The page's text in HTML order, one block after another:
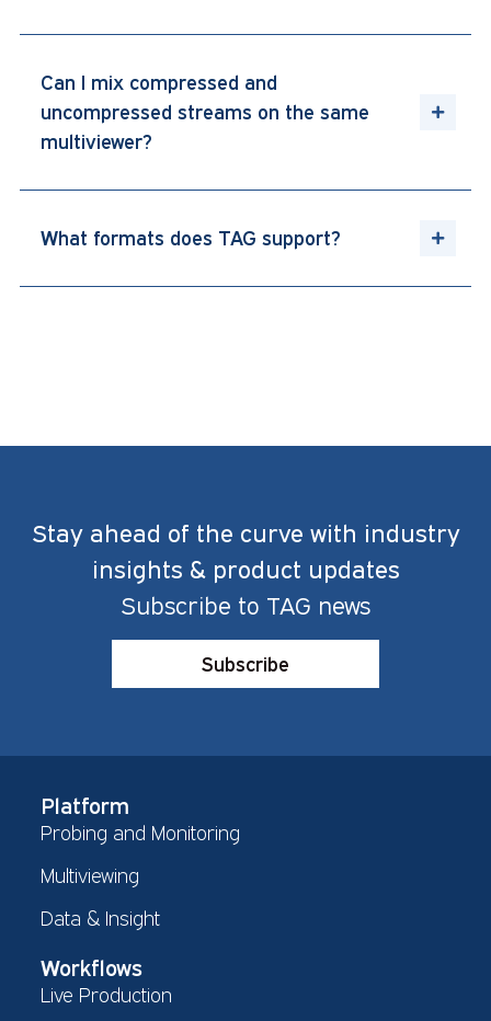
Can I mix compressed and
uncompressed streams on the same
multiviewer?
What formats does TAG support?
Stay ahead of the curve with industry
insights & product updates
Subscribe to TAG news
Subscribe
Platform
Probing and Monitoring
Multiviewing
Data & Insight
Workflows
Live Production